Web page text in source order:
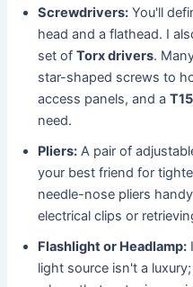
Screwdrivers: You'll
head and a flathead. I
set ofTorx drivers.
star-shaped screws to
access panels, and aT15
need.
Pliers: A pair of
your best friend for
needle-nose pliers
electrical clips or
Flashlight or Headlamp:
light source isn't a